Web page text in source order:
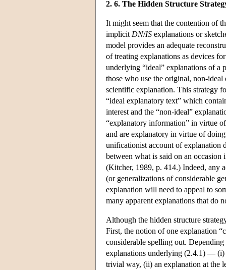
2. 6. The Hidden Structure
It might seem that the contention of
implicit DN/IS explanations or
model provides an adequate
of treating explanations as devices
underlying “ideal” explanations of a
those who use the original, non-
scientific explanation. This strategy
“ideal explanatory text” which
interest and the “non-ideal”
“explanatory information” in virtue
and are explanatory in virtue of
unificationist account of explanation
between what is said on an
(Kitcher, 1989, p. 414.) Indeed, any
(or generalizations of considerable
explanation will need to appeal to
many apparent explanations that do
Although the hidden structure
First, the notion of one explanation
considerable spelling out.
explanations underlying (2.4.1) — (i)
trivial way, (ii) an explanation at the